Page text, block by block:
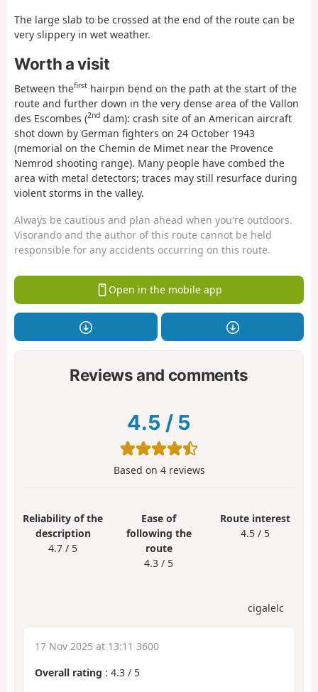
The large slab to be crossed at the end of the route can be
very slippery in wet weather.
Worth a visit
Between thefirst hairpin bend on the path at the start of the
route and further down in the very dense area of the Vallon
des Escombes (2nd dam): crash site of an American aircraft
shot down by German fighters on 24 October 1943
(memorial on the Chemin de Mimet near the Provence
Nemrod shooting range). Many people have combed the
area with metal detectors; traces may still resurface during
violent storms in the valley.
Always be cautious and plan ahead when you're outdoors.
Visorando and the author of this route cannot be held
responsible for any accidents occurring on this route.
Open in the mobile app
Reviews and comments
4.5 / 5
Based on 4reviews
Reliability of the
description
4.7 / 5
Ease of
following the
route
4.3 / 5
Route interest
4.5 / 5
cigalelc
17 Nov 2025 at 13:11 3600
Overall rating : 4.3 / 5